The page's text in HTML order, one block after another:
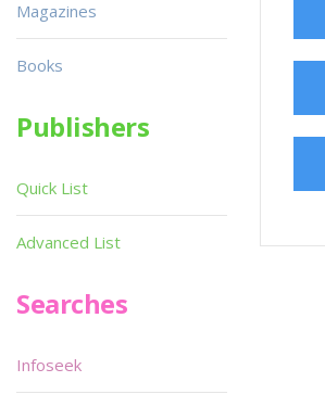
Magazines
Books
Publishers
Quick List
Advanced List
Searches
Infoseek